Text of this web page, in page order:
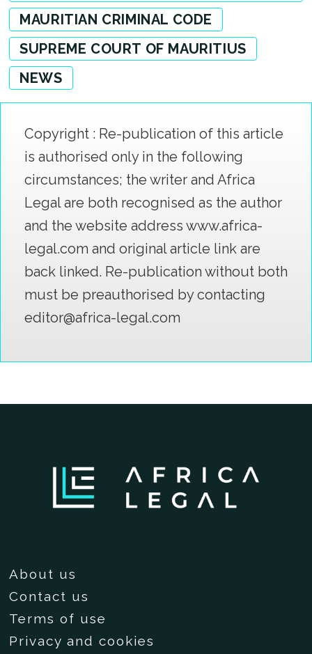
MAURITIAN CRIMINAL CODE
SUPREME COURT OF MAURITIUS
NEWS
Copyright : Re-publication of this article
is authorised only in the following
circumstances; the writer and Africa
Legal are both recognised as the author
and the website address www.africa-
legal.com and original article link are
back linked. Re-publication without both
must be preauthorised by contacting
editor@africa-legal.com
About us
Contact us
Terms of use
Privacy and cookies